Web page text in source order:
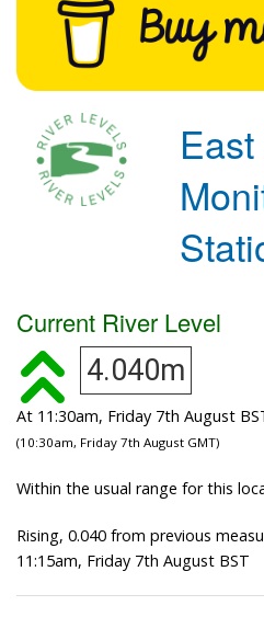
Current River Level
4.040m
At 11:30am, Friday 7th August
(10:30am, Friday 7th August GMT)
Within the usual range for this
Rising, 0.040 from previous
11:15am, Friday 7th August BST